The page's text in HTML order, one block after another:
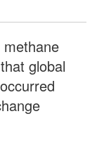
global